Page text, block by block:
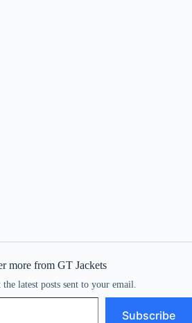
more from GT Jackets
latest posts sent to your email.
Subscribe